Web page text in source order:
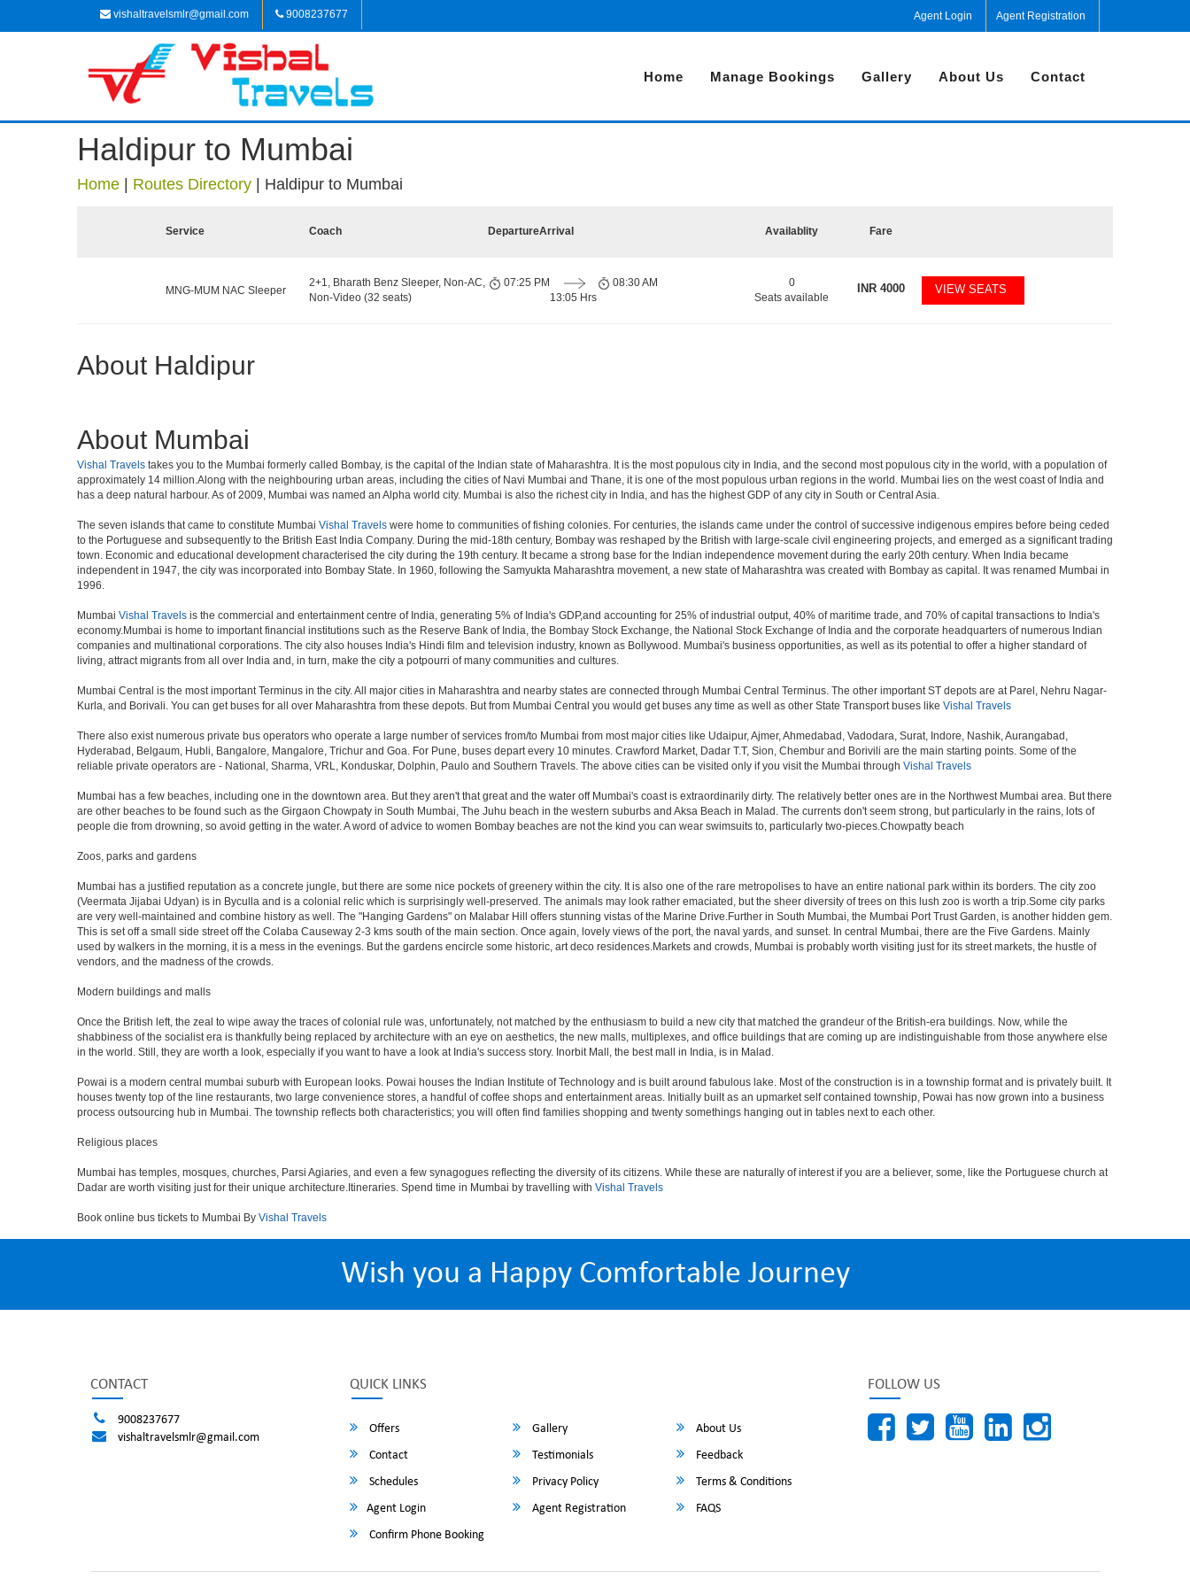
vishaltravelsmlr@gmail.com 9008237677 Agent Login Agent Registration
Home Manage Bookings Gallery About Us Contact
Haldipur to Mumbai
Home Routes Directory Haldipur to Mumbai
Service Coach DepartureArrival Availablity Fare
MNG-MUM NAC Sleeper
2+1, Bharath Benz Sleeper, Non-AC,
Non-Video (32 seats)
07:25 PM
13:05 Hrs
08:30 AM
0
Seats available
INR 4000 VIEW SEATS
About Haldipur
About Mumbai
Vishal Travels takes you to the Mumbai formerly called Bombay, is the capital of the Indian state of Maharashtra. It is the most populous city in India, and the second most populous city in the world, with a population of
approximately 14 million.Along with the neighbouring urban areas, including the cities of Navi Mumbai and Thane, it is one of the most populous urban regions in the world. Mumbai lies on the west coast of India and
has a deep natural harbour. As of 2009, Mumbai was named an Alpha world city. Mumbai is also the richest city in India, and has the highest GDP of any city in South or Central Asia.
The seven islands that came to constitute Mumbai Vishal Travels were home to communities of fishing colonies. For centuries, the islands came under the control of successive indigenous empires before being ceded
to the Portuguese and subsequently to the British East India Company. During the mid-18th century, Bombay was reshaped by the British with large-scale civil engineering projects, and emerged as a significant trading
town. Economic and educational development characterised the city during the 19th century. It became a strong base for the Indian independence movement during the early 20th century. When India became
independent in 1947, the city was incorporated into Bombay State. In 1960, following the Samyukta Maharashtra movement, a new state of Maharashtra was created with Bombay as capital. It was renamed Mumbai in
1996.
Mumbai Vishal Travels is the commercial and entertainment centre of India, generating 5% of India's GDP,and accounting for 25% of industrial output, 40% of maritime trade, and 70% of capital transactions to India's
economy.Mumbai is home to important financial institutions such as the Reserve Bank of India, the Bombay Stock Exchange, the National Stock Exchange of India and the corporate headquarters of numerous Indian
companies and multinational corporations. The city also houses India's Hindi film and television industry, known as Bollywood. Mumbai's business opportunities, as well as its potential to offer a higher standard of
living, attract migrants from all over India and, in turn, make the city a potpourri of many communities and cultures.
Mumbai Central is the most important Terminus in the city. All major cities in Maharashtra and nearby states are connected through Mumbai Central Terminus. The other important ST depots are at Parel, Nehru Nagar-
Kurla, and Borivali. You can get buses for all over Maharashtra from these depots. But from Mumbai Central you would get buses any time as well as other State Transport buses like Vishal Travels
There also exist numerous private bus operators who operate a large number of services from/to Mumbai from most major cities like Udaipur, Ajmer, Ahmedabad, Vadodara, Surat, Indore, Nashik, Aurangabad,
Hyderabad, Belgaum, Hubli, Bangalore, Mangalore, Trichur and Goa. For Pune, buses depart every 10 minutes. Crawford Market, Dadar T.T, Sion, Chembur and Borivili are the main starting points. Some of the
reliable private operators are - National, Sharma, VRL, Konduskar, Dolphin, Paulo and Southern Travels. The above cities can be visited only if you visit the Mumbai through Vishal Travels
Mumbai has a few beaches, including one in the downtown area. But they aren't that great and the water off Mumbai's coast is extraordinarily dirty. The relatively better ones are in the Northwest Mumbai area. But there
are other beaches to be found such as the Girgaon Chowpaty in South Mumbai, The Juhu beach in the western suburbs and Aksa Beach in Malad. The currents don't seem strong, but particularly in the rains, lots of
people die from drowning, so avoid getting in the water. A word of advice to women Bombay beaches are not the kind you can wear swimsuits to, particularly two-pieces.Chowpatty beach
Zoos, parks and gardens
Mumbai has a justified reputation as a concrete jungle, but there are some nice pockets of greenery within the city. It is also one of the rare metropolises to have an entire national park within its borders. The city zoo
(Veermata Jijabai Udyan) is in Byculla and is a colonial relic which is surprisingly well-preserved. The animals may look rather emaciated, but the sheer diversity of trees on this lush zoo is worth a trip.Some city parks
are very well-maintained and combine history as well. The "Hanging Gardens" on Malabar Hill offers stunning vistas of the Marine Drive.Further in South Mumbai, the Mumbai Port Trust Garden, is another hidden gem.
This is set off a small side street off the Colaba Causeway 2-3 kms south of the main section. Once again, lovely views of the port, the naval yards, and sunset. In central Mumbai, there are the Five Gardens. Mainly
used by walkers in the morning, it is a mess in the evenings. But the gardens encircle some historic, art deco residences.Markets and crowds, Mumbai is probably worth visiting just for its street markets, the hustle of
vendors, and the madness of the crowds.
Modern buildings and malls
Once the British left, the zeal to wipe away the traces of colonial rule was, unfortunately, not matched by the enthusiasm to build a new city that matched the grandeur of the British-era buildings. Now, while the
shabbiness of the socialist era is thankfully being replaced by architecture with an eye on aesthetics, the new malls, multiplexes, and office buildings that are coming up are indistinguishable from those anywhere else
in the world. Still, they are worth a look, especially if you want to have a look at India's success story. Inorbit Mall, the best mall in India, is in Malad.
Powai is a modern central mumbai suburb with European looks. Powai houses the Indian Institute of Technology and is built around fabulous lake. Most of the construction is in a township format and is privately built. It
houses twenty top of the line restaurants, two large convenience stores, a handful of coffee shops and entertainment areas. Initially built as an upmarket self contained township, Powai has now grown into a business
process outsourcing hub in Mumbai. The township reflects both characteristics; you will often find families shopping and twenty somethings hanging out in tables next to each other.
Religious places
Mumbai has temples, mosques, churches, Parsi Agiaries, and even a few synagogues reflecting the diversity of its citizens. While these are naturally of interest if you are a believer, some, like the Portuguese church at
Dadar are worth visiting just for their unique architecture.Itineraries. Spend time in Mumbai by travelling with Vishal Travels
Book online bus tickets to Mumbai By Vishal Travels
Wish you a Happy Comfortable Journey
CONTACT
9008237677
vishaltravelsmlr@gmail.com
QUICK LINKS
Offers Gallery
About Us
Contact
Testimonials
Feedback
Schedules
Privacy Policy
Terms & Conditions
Agent Login
Agent Registration
FAQS
Confirm Phone Booking
FOLLOW US